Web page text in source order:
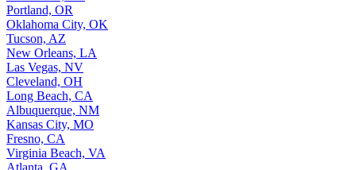
Portland, OR
Oklahoma City, OK
Tucson, AZ
New Orleans, LA
Las Vegas, NV
Cleveland, OH
Long Beach, CA
Albuquerque, NM
Kansas City, MO
Fresno, CA
Virginia Beach, VA
Atlanta, GA